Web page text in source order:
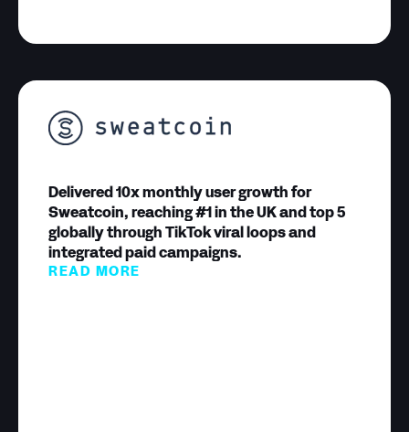
Delivered 10x monthly user growth for
Sweatcoin, reaching #1 in the UK and top 5
globally through TikTok viral loops and
integrated paid campaigns.
READ MORE